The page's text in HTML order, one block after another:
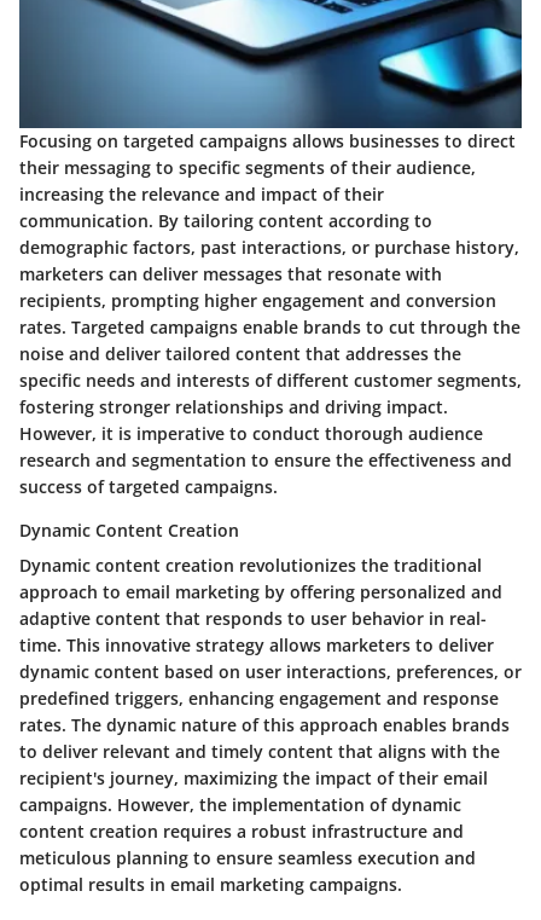
Focusing on targeted campaigns allows businesses to direct
their messaging to specific segments of their audience,
increasing the relevance and impact of their
communication. By tailoring content according to
demographic factors, past interactions, or purchase history,
marketers can deliver messages that resonate with
recipients, prompting higher engagement and conversion
rates. Targeted campaigns enable brands to cut through the
noise and deliver tailored content that addresses the
specific needs and interests of different customer segments,
fostering stronger relationships and driving impact.
However, it is imperative to conduct thorough audience
research and segmentation to ensure the effectiveness and
success of targeted campaigns.
Dynamic Content Creation
Dynamic content creation revolutionizes the traditional
approach to email marketing by offering personalized and
adaptive content that responds to user behavior in real-
time. This innovative strategy allows marketers to deliver
dynamic content based on user interactions, preferences, or
predefined triggers, enhancing engagement and response
rates. The dynamic nature of this approach enables brands
to deliver relevant and timely content that aligns with the
recipient's journey, maximizing the impact of their email
campaigns. However, the implementation of dynamic
content creation requires a robust infrastructure and
meticulous planning to ensure seamless execution and
optimal results in email marketing campaigns.